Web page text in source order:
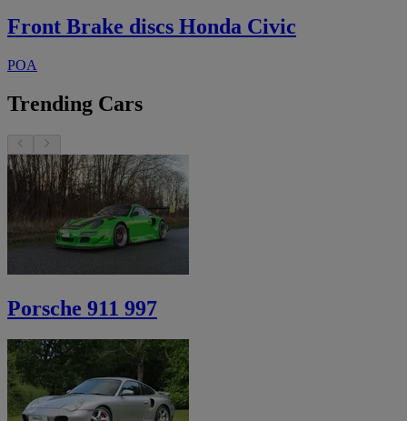
Front Brake discs Honda Civic
POA
Trending Cars
Porsche 911 997